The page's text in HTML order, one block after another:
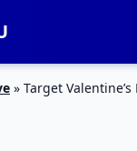
» Target